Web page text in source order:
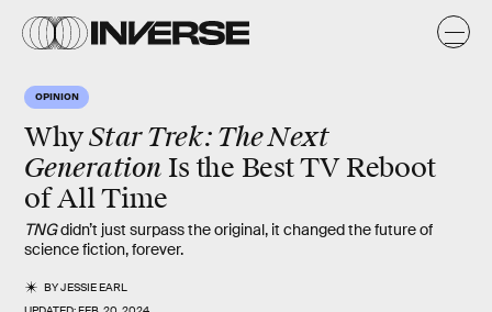
OPINION
WhyStar Trek: The Next
Generation Is the Best TV Reboot
of All Time
TNGdidn’t just surpass the original, it changed the future of
science fiction, forever.
BYJESSIE EARL